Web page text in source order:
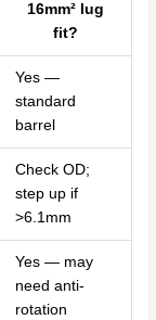
16mm² lug
fit?
Yes —
standard
barrel
Check OD;
step up if
>6.1mm
Yes — may
need anti-
rotation